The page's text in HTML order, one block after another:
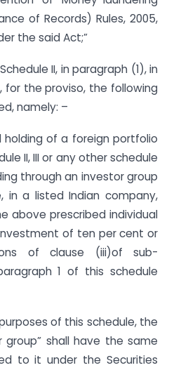
of Records) Rules, 2005,
the said Act;”
II, in paragraph (1), in
the proviso, the following
namely: –
of a foreign portfolio
II, III or any other schedule
through an investor group
in a listed Indian company,
above prescribed individual
of ten per cent or
of clause (iii)of sub-
1 of this schedule
of this schedule, the
group” shall have the same
to it under the Securities